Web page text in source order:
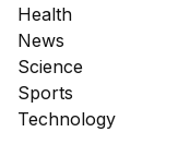
Health
News
Science
Sports
Technology